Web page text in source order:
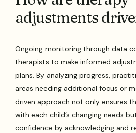
adjustments
Ongoing monitoring through data
therapists to make informed
plans. By analyzing progress,
areas needing additional focus or
driven approach not only ensures
with each child’s changing needs
confidence by acknowledging and